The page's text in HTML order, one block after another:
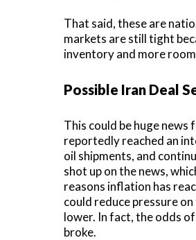
That said, these are
markets are still tight
inventory and more
Possible Iran Deal
This could be huge
reportedly reached an
oil shipments, and
shot up on the news,
reasons inflation has
could reduce pressure
lower. In fact, the odds
broke.